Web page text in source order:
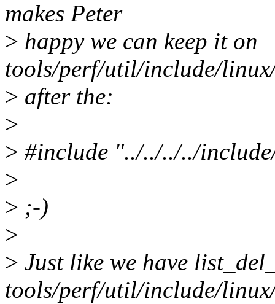
makes Peter
> happy we can keep it on
tools/perf/util/include/
> after the:
>
> #include "../../../../
>
> ;-)
>
> Just like we have
tools/perf/util/include/